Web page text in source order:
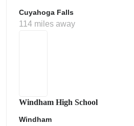
Cuyahoga Falls
114 miles away
Windham High School
Windham